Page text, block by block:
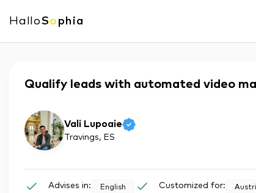
HalloSo phia
Qualify leads with automated video
Vali Lupoaie
Travings, ES
Advises in: English Customized for: